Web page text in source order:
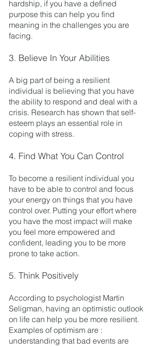
hardship, if you have a defined
purpose this can help you find
meaning in the challenges you are
facing.
3. Believe In Your Abilities
A big part of being a resilient
individual is believing that you have
the ability to respond and deal with a
crisis. Research has shown that self-
esteem plays an essential role in
coping with stress.
4. Find What You Can Control
To become a resilient individual you
have to be able to control and focus
your energy on things that you have
control over. Putting your effort where
you have the most impact will make
you feel more empowered and
confident, leading you to be more
prone to take action.
5. Think Positively
According to psychologist Martin
Seligman, having an optimistic outlook
on life can help you be more resilient.
Examples of optimism are :
understanding that bad events are